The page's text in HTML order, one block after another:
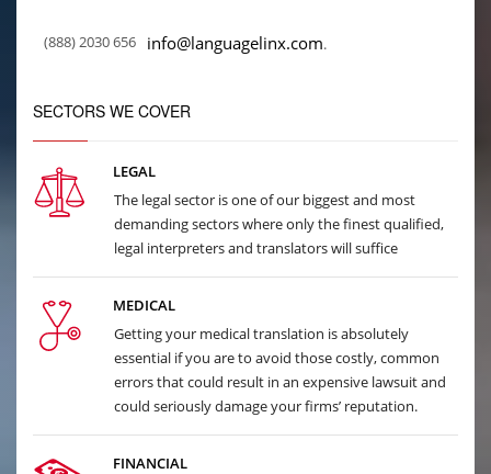
(888) 2030 656 info@languagelinx.com.
SECTORS WE COVER
LEGAL
The legal sector is one of our biggest and most
demanding sectors where only the finest qualified,
legal interpreters and translators will suffice
MEDICAL
Getting your medical translation is absolutely
essential if you are to avoid those costly, common
errors that could result in an expensive lawsuit and
could seriously damage your firms’ reputation.
FINANCIAL